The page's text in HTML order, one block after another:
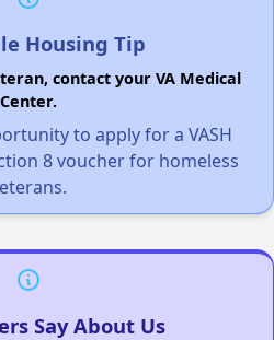
Housing Tip
contact your VA Medical
Center.
to apply for a VASH
8 voucher for homeless
Say About Us